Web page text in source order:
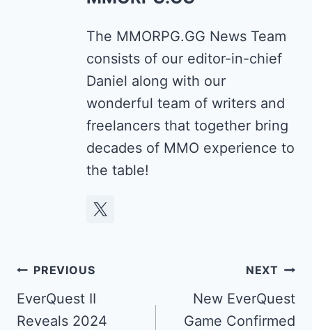
The MMORPG.GG News Team
consists of our editor-in-chief
Daniel along with our
wonderful team of writers and
freelancers that together bring
decades of MMO experience to
the table!
Post
navigation
PREVIOUS
EverQuest II
Reveals 2024
NEXT
New EverQuest
Game Confirmed